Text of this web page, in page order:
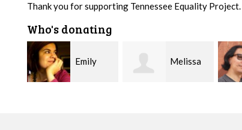
Thank you for supporting Tennessee Equality Project.
Who's donating
Melissa Franko